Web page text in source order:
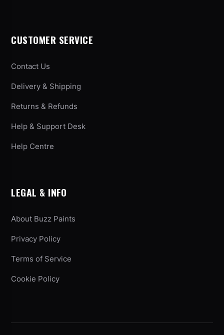
CUSTOMER SERVICE
Contact Us
Delivery & Shipping
Returns & Refunds
Help & Support Desk
Help Centre
LEGAL & INFO
About Buzz Paints
Privacy Policy
Terms of Service
Cookie Policy